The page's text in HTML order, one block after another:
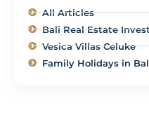
All Articles
Bali Real Estate
Vesica Villas Celuke
Family Holidays in